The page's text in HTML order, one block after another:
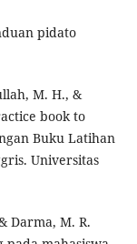
pidato
M. H., &
book to
Buku Latihan
Universitas
Darma, M. R.